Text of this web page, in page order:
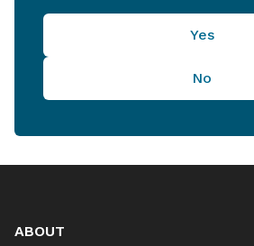
Yes
No
ABOUT